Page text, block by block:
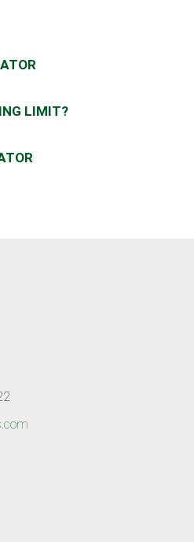
LIMIT?